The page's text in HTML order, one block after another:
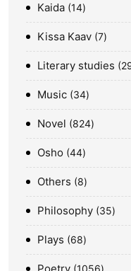
Kaida 14
Kissa Kaav 7
Literary studies
Music 34
Novel 824
Osho 44
Others 8
Philosophy 35
Plays 68
1056